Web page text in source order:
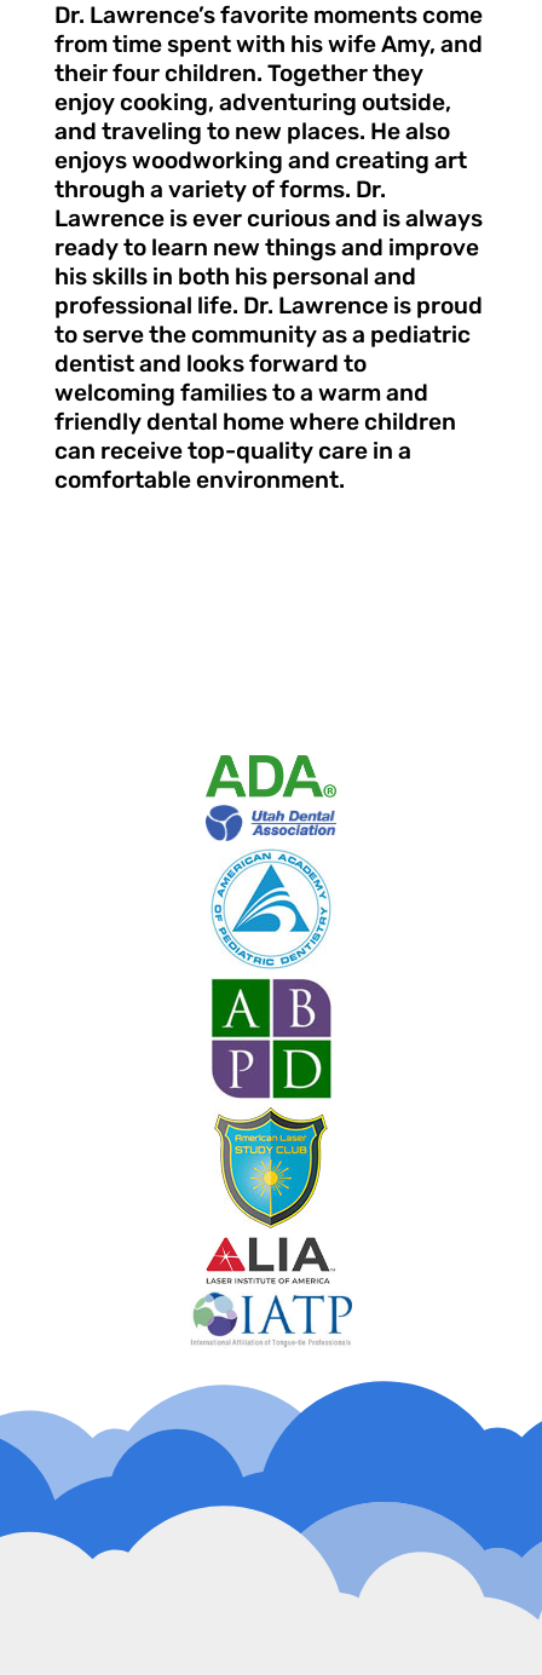
Dr. Lawrence’s favorite moments come
from time spent with his wife Amy, and
their four children. Together they
enjoy cooking, adventuring outside,
and traveling to new places. He also
enjoys woodworking and creating art
through a variety of forms. Dr.
Lawrence is ever curious and is always
ready to learn new things and improve
his skills in both his personal and
professional life. Dr. Lawrence is proud
to serve the community as a pediatric
dentist and looks forward to
welcoming families to a warm and
friendly dental home where children
can receive top-quality care in a
comfortable environment.